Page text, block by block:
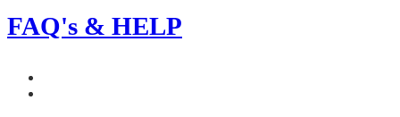
FAQ's & HELP